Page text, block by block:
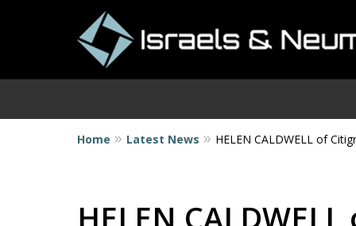
Home Latest News HELEN CALDWELL of
HELEN